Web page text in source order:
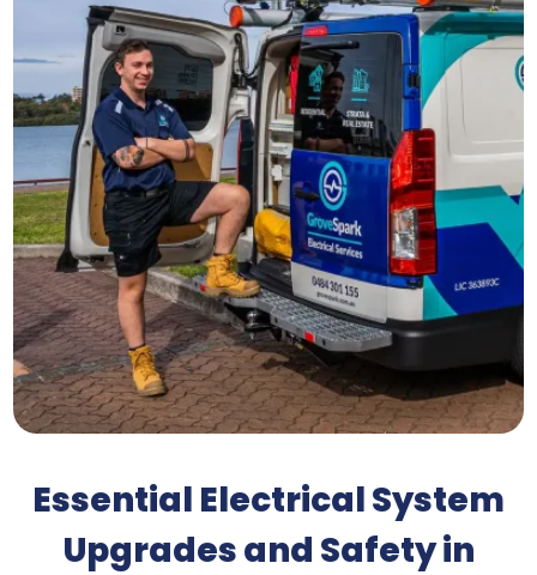
Essential Electrical System
Upgrades and Safety in